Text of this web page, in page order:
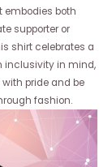
embodies both
supporter or
shirt celebrates a
inclusivity in mind,
pride and be
fashion.